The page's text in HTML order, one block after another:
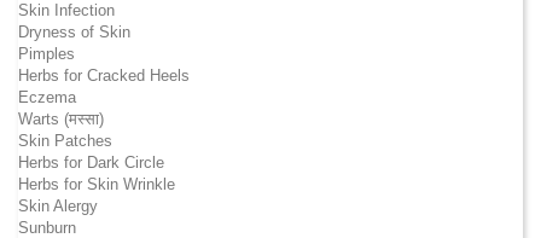
Skin Infection
Dryness of Skin
Pimples
Herbs for Cracked Heels
Eczema
Warts (मस्सा)
Skin Patches
Herbs for Dark Circle
Herbs for Skin Wrinkle
Skin Alergy
Sunburn